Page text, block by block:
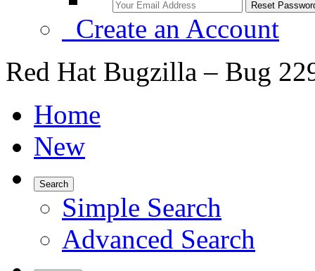
Create an Account
Red Hat Bugzilla – Bug
Home
New
Search
Simple Search
Advanced Search